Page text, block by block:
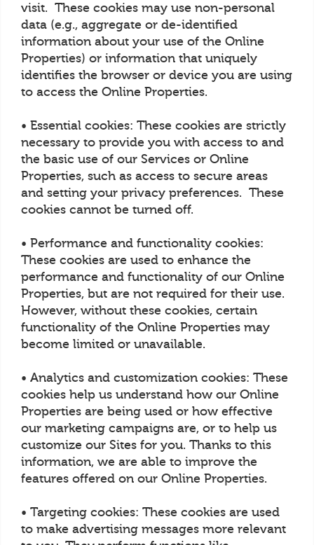
visit. These cookies may use non-personal
data (e.g., aggregate or de-identified
information about your use of the Online
Properties) or information that uniquely
identifies the browser or device you are using
to access the Online Properties.
• Essential cookies: These cookies are strictly
necessary to provide you with access to and
the basic use of our Services or Online
Properties, such as access to secure areas
and setting your privacy preferences. These
cookies cannot be turned off.
• Performance and functionality cookies:
These cookies are used to enhance the
performance and functionality of our Online
Properties, but are not required for their use.
However, without these cookies, certain
functionality of the Online Properties may
become limited or unavailable.
• Analytics and customization cookies: These
cookies help us understand how our Online
Properties are being used or how effective
our marketing campaigns are, or to help us
customize our Sites for you. Thanks to this
information, we are able to improve the
features offered on our Online Properties.
• Targeting cookies: These cookies are used
to make advertising messages more relevant